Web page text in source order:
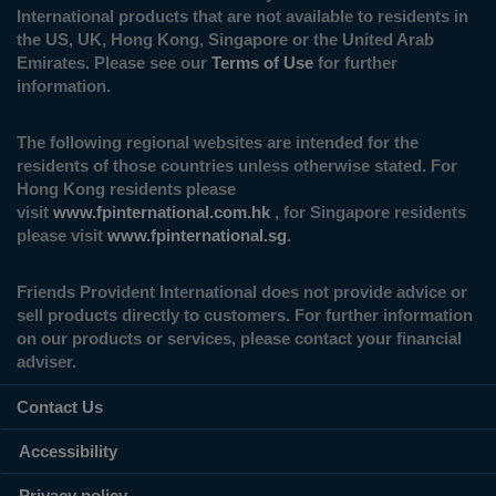
International products that are not available to residents in
the US, UK, Hong Kong, Singapore or the United Arab
Emirates. Please see our Terms of Use for further
information.
The following regional websites are intended for the
residents of those countries unless otherwise stated. For
Hong Kong residents please
visit www.fpinternational.com.hk , for Singapore residents
please visit www.fpinternational.sg.
Friends Provident International does not provide advice or
sell products directly to customers. For further information
on our products or services, please contact your financial
adviser.
Contact Us
Accessibility